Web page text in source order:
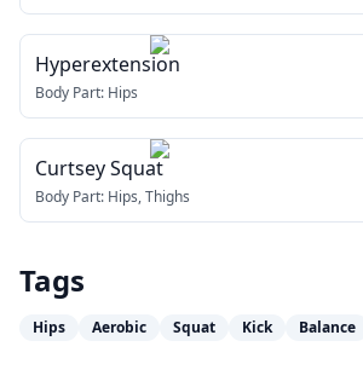
Hyperextension
Body Part: Hips
Curtsey Squat
Body Part: Hips, Thighs
Tags
Hips Aerobic Squat Kick Balance